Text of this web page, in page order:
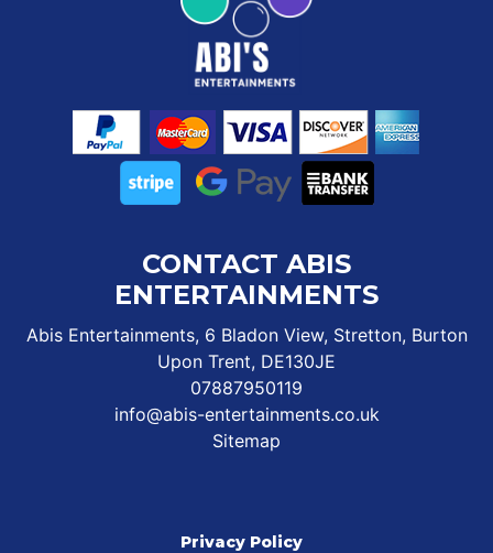
CONTACT ABIS
ENTERTAINMENTS
Abis Entertainments, 6 Bladon View, Stretton, Burton
Upon Trent, DE130JE
07887950119
info@abis-entertainments.co.uk
Sitemap
Privacy Policy